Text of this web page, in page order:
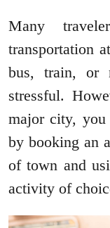
Many
transportation
bus, train, or
stressful.
major city,
by booking an
of town and
activity of